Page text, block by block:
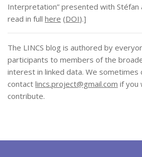
Interpretation” presented with Stéfan
read in full here (DOI).]
The LINCS blog is authored by
participants to members of the
interest in linked data. We sometimes
contact lincs.project@gmail.com if you
contribute.